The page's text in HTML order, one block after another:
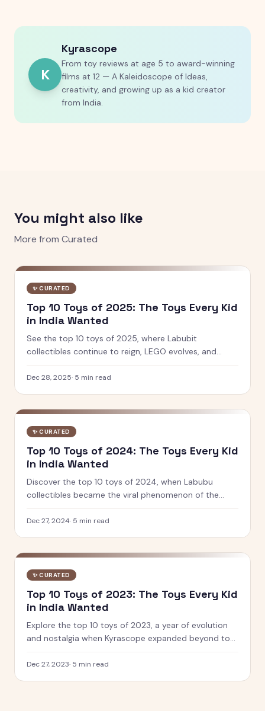
K
Kyrascope
From toy reviews at age 5 to award-winning
films at 12 — A Kaleidoscope of Ideas,
creativity, and growing up as a kid creator
from India.
You might also like
More from Curated
✨ CURATED
Top 10 Toys of 2025: The Toys Every Kid
in India Wanted
See the top 10 toys of 2025, where Labubit
collectibles continue to reign, LEGO evolves, and
in play and learning.
Dec 28, 2025· 5 min read
✨ CURATED
Top 10 Toys of 2024: The Toys Every Kid
in India Wanted
Discover the top 10 toys of 2024, when Labubu
collectibles became the viral phenomenon of the
kids' hearts.
Dec 27, 2024· 5 min read
✨ CURATED
Top 10 Toys of 2023: The Toys Every Kid
in India Wanted
Explore the top 10 toys of 2023, a year of evolution
and nostalgia when Kyrascope expanded beyond toy
what defined play.
Dec 27, 2023· 5 min read